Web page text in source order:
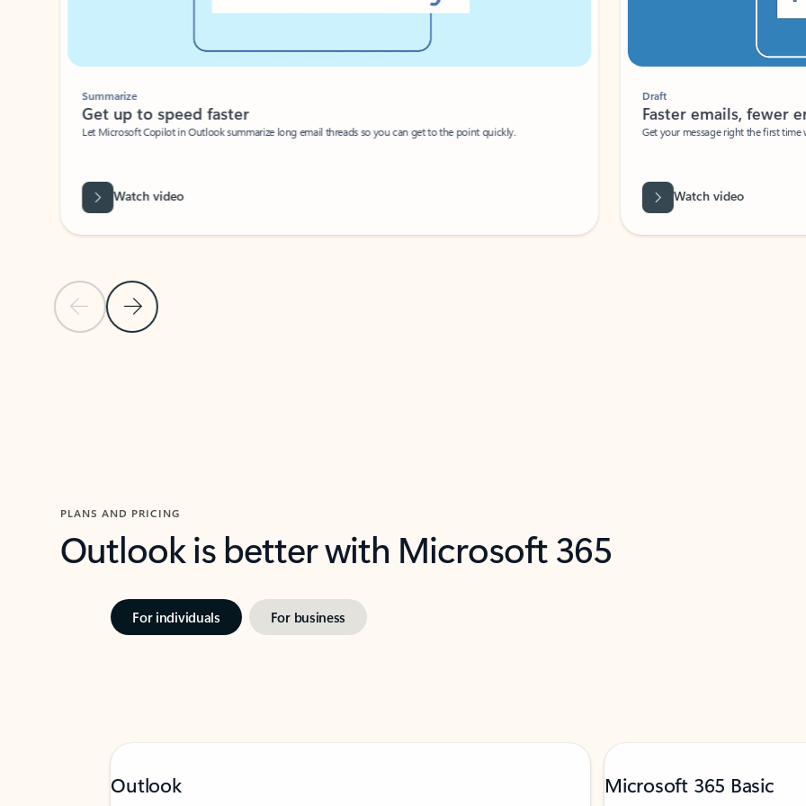
Previous Slide
Next Slide
Summarize
Get up to speed faster ​
Let Microsoft Copilot in Outlook summarize long email threads so you can get to the point quickly.
Watch video
Faster emails, fewer
Get your message right the first time
Watch video
PLANS AND PRICING
Outlook is better with Microsoft 365
For individuals For business
Outlook Microsoft 365 Basic